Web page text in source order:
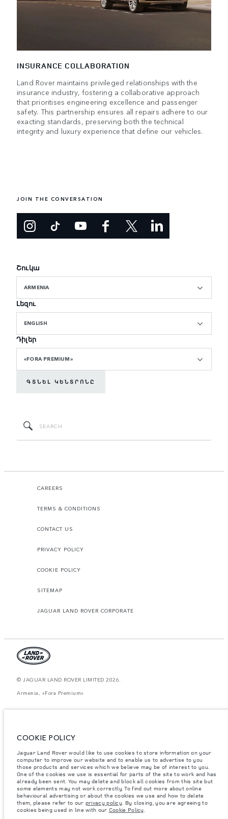
INSURANCE COLLABORATION
Land Rover maintains privileged relationships with the
insurance industry, fostering a collaborative approach
that prioritises engineering excellence and passenger
safety. This partnership ensures all repairs adhere to our
exacting standards, preserving both the technical
integrity and luxury experience that define our vehicles.
JOIN THE CONVERSATION
Շուկա
ARMENIA
Լեզու
ENGLISH
Դիլեր
«FORA PREMIUM»
ԳՏՆԵԼ ԿԵՆՏՐՈՆԸ
CAREERS
TERMS & CONDITIONS
CONTACT US
PRIVACY POLICY
COOKIE POLICY
SITEMAP
JAGUAR LAND ROVER CORPORATE
© JAGUAR LAND ROVER LIMITED 2026.
Armenia, «Fora Premium»
website may vary from market to market and are subject to change without
Weights stated reflect vehicle standard specification. Accessories and other
items fitted after the point of manufacture will affect payload. Ensure Gross
Vehicle Weight and Maximum Axle Loads are not exceeded when loading
the vehicle with accessories, occupants, fluids and fuels, and payload.
Important note on imagery & specification.The global shortage of
semiconductors is currently affecting vehicle build specifications, option
availability, and build timings. This is a very dynamic situation, and as a
result imagery used within the website at present may not fully reflect
COOKIE POLICY
Jaguar Land Rover would like to use cookies to store information on your
computer to improve our website and to enable us to advertise to you
those products and services which we believe may be of interest to you.
One of the cookies we use is essential for parts of the site to work and has
already been sent. You may delete and block all cookies from this site but
some elements may not work correctly. To find out more about online
behavioural advertising or about the cookies we use and how to delete
them, please refer to our privacy policy. By closing, you are agreeing to
cookies being used in line with our Cookie Policy.